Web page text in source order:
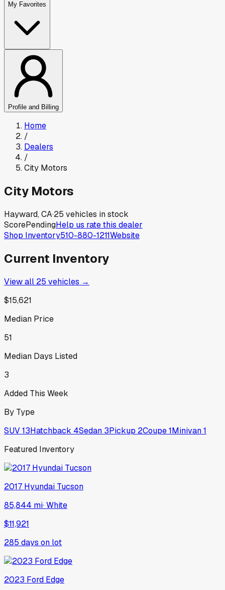
My Favorites
Profile and Billing
Home
/
Dealers
/
City Motors
City Motors
Hayward, CA·25 vehicles in stock
ScorePendingHelp us rate this dealer
Shop Inventory510-880-1211Website
Current Inventory
View all 25 vehicles →
$15,621
Median Price
51
Median Days Listed
3
Added This Week
By Type
SUV13Hatchback 4Sedan 3Pickup 2Coupe1Minivan1
Featured Inventory
2017 Hyundai Tucson
85,844 mi·White
$11,921
285 days on lot
2023 Ford Edge